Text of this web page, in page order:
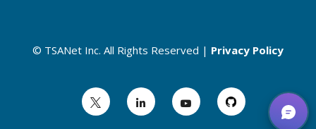
© TSANet Inc. All Rights Reserved | Privacy Policy